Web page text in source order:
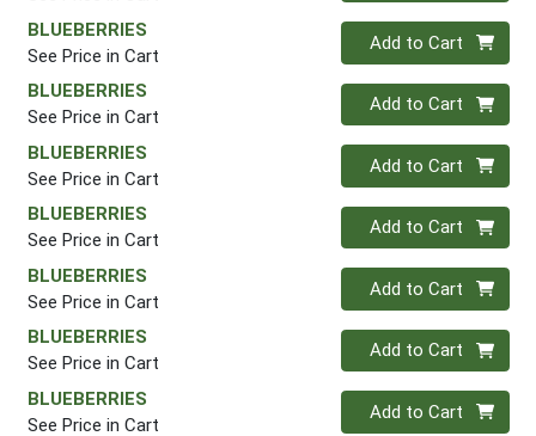
BLUEBERRIES
See Price in Cart
Quantity 0
Add to Cart
BLUEBERRIES
See Price in Cart
Quantity 0
Add to Cart
BLUEBERRIES
See Price in Cart
Quantity 0
Add to Cart
BLUEBERRIES
See Price in Cart
Quantity 0
Add to Cart
BLUEBERRIES
See Price in Cart
Quantity 0
Add to Cart
BLUEBERRIES
See Price in Cart
Quantity 0
Add to Cart
BLUEBERRIES
See Price in Cart
Quantity 0
Add to Cart